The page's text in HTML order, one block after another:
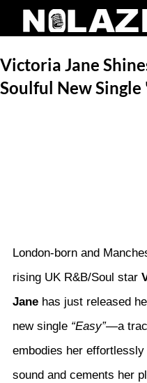
Victoria Jane
Soulful New Single
London-born and
rising UK R&B/Soul star
Jane has just released
new single “Easy”—a
embodies her effortlessly
sound and cements her